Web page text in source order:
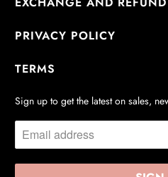
PRIVACY POLICY
TERMS
Sign up to get the latest on sales,